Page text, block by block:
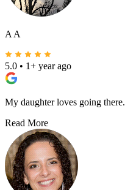
A A
5.0 • 1+ year ago
My daughter loves going there.
Read More